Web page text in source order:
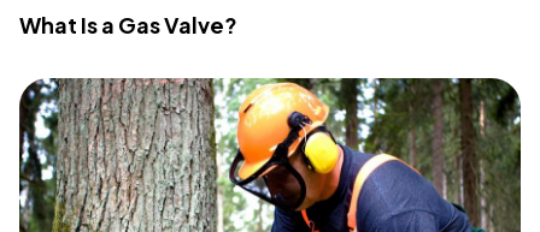
What Is a Gas Valve?